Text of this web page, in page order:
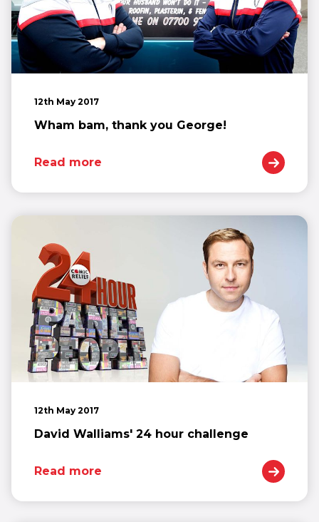
12th May 2017
Wham bam, thank you George!
Read more
12th May 2017
David Walliams' 24 hour challenge
Read more